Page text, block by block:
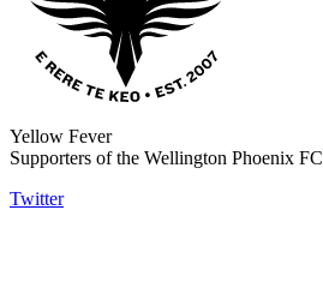
Yellow Fever
Supporters of the Wellington Phoenix FC
Twitter